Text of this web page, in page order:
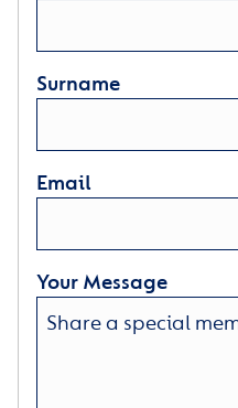
Surname
Email
Your Message